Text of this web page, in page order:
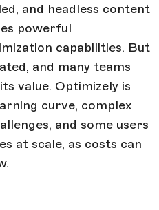
and headless content
powerful
capabilities. But
and many teams
value. Optimizely is
curve, complex
and some users
at scale, as costs can